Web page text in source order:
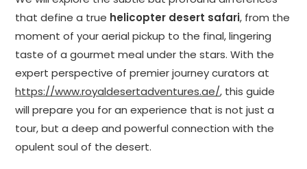
that define a true helicopter desert safari, from the
moment of your aerial pickup to the final, lingering
taste of a gourmet meal under the stars. With the
expert perspective of premier journey curators at
https://www.royaldesertadventures.ae/, this guide
will prepare you for an experience that is not just a
tour, but a deep and powerful connection with the
opulent soul of the desert.